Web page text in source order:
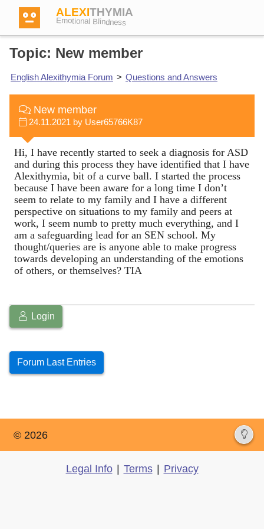
ALEXITHYMIA
Emotional Blindness
Test
Dictionary
Forum
English German
Topic: New member
English Alexithymia Forum > Questions and Answers
New member
24.11.2021 by User65766K87
Hi, I have recently started to seek a diagnosis for ASD
and during this process they have identified that I have
Alexithymia, bit of a curve ball. I started the process
because I have been aware for a long time I don’t
seem to relate to my family and I have a different
perspective on situations to my family and peers at
work, I seem numb to pretty much everything, and I
am a safeguarding lead for an SEN school. My
thought/queries are is anyone able to make progress
towards developing an understanding of the emotions
of others, or themselves? TIA
Login
Forum Last Entries
© 2026
Legal Info Terms Privacy